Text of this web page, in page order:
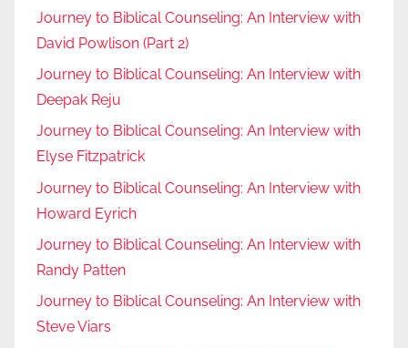
Journey to Biblical Counseling: An Interview with
David Powlison (Part 2)
Journey to Biblical Counseling: An Interview with
Deepak Reju
Journey to Biblical Counseling: An Interview with
Elyse Fitzpatrick
Journey to Biblical Counseling: An Interview with
Howard Eyrich
Journey to Biblical Counseling: An Interview with
Randy Patten
Journey to Biblical Counseling: An Interview with
Steve Viars